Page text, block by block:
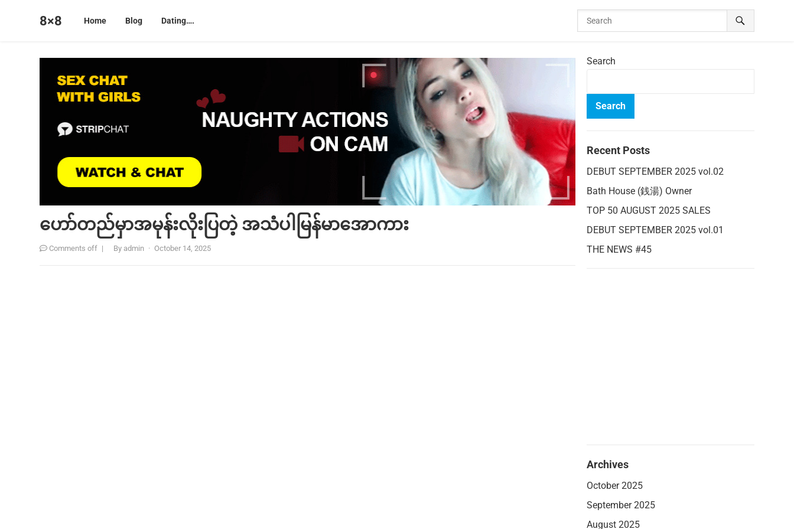
8×8 Home Blog Dating….
ဟော်တည်မှာအမုန်းလိုးပြတဲ့ အသံပါမြန်မာအောကား
Comments off | Byadmin · October 14, 2025
Search
Search
Recent Posts
DEBUT SEPTEMBER 2025 vol.02
Bath House (銭湯) Owner
TOP 50 AUGUST 2025 SALES
DEBUT SEPTEMBER 2025 vol.01
THE NEWS #45
Archives
October 2025
September 2025
August 2025